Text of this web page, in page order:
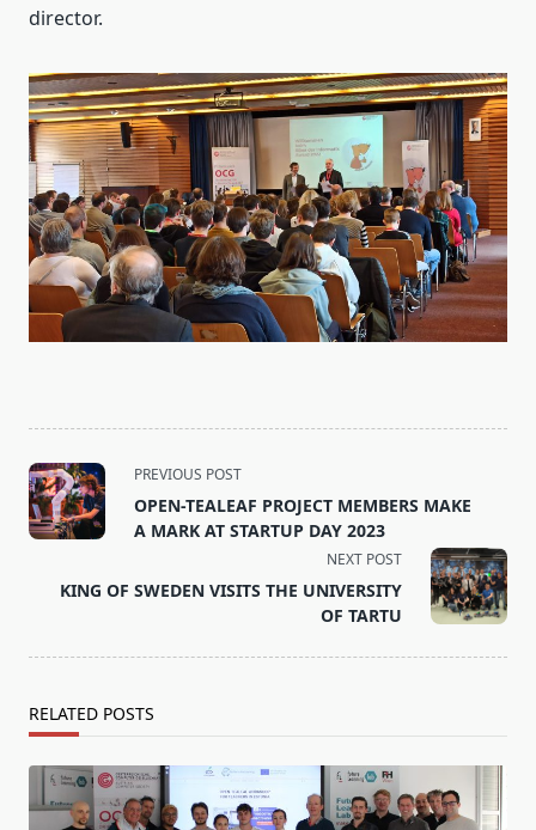
director.
<span
class="nav-
subtitle
reader-
PREVIOUS POST
OPEN-TEALEAF PROJECT MEMBERS MAKE
A MARK AT STARTUP DAY 2023
NEXT POST
KING OF SWEDEN VISITS THE UNIVERSITY
OF TARTU
RELATED POSTS